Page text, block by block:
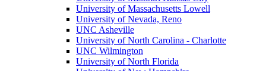
University of Massachusetts Lowell
University of Nevada, Reno
UNC Asheville
University of North Carolina - Charlotte
UNC Wilmington
University of North Florida